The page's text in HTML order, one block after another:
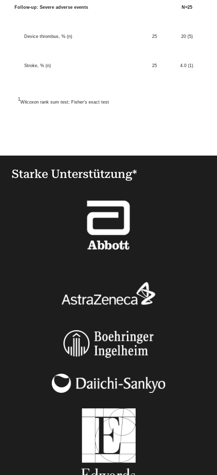
Follow-up: Severe adverse events N=25
Device thrombus, % (n) 25 20 (5)
Stroke, % (n) 25 4.0 (1)
1
Wilcoxon rank sum test; Fisher's exact test
Starke Unterstützung*